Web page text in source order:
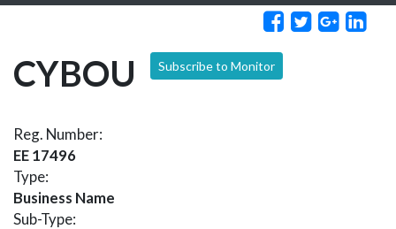
CYBOU Subscribe to Monitor
Reg. Number:
EE 17496
Type:
Business Name
Sub-Type: